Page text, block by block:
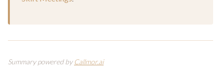
Summary powered by Callmor.ai